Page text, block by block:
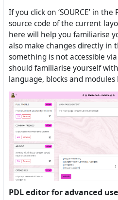
If you click on ‘SOURCE’ in
source code of the current
here will help you familiarise
also make changes directly in
something is not accessible via
should familiarise yourself
language, blocks and
PDL editor for advanced